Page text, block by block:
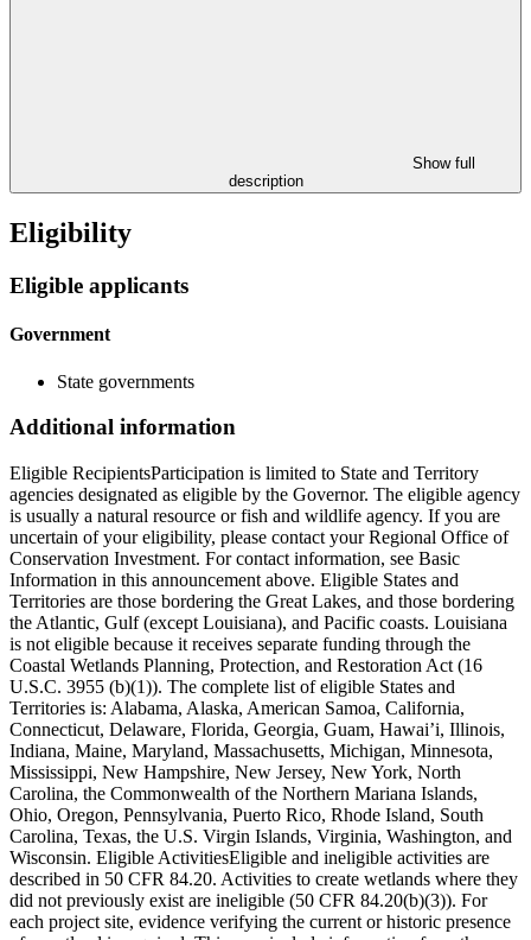
Show full
description
Eligibility
Eligible applicants
Government
State governments
Additional information
Eligible RecipientsParticipation is limited to State and Territory
agencies designated as eligible by the Governor. The eligible agency
is usually a natural resource or fish and wildlife agency. If you are
uncertain of your eligibility, please contact your Regional Office of
Conservation Investment. For contact information, see Basic
Information in this announcement above. Eligible States and
Territories are those bordering the Great Lakes, and those bordering
the Atlantic, Gulf (except Louisiana), and Pacific coasts. Louisiana
is not eligible because it receives separate funding through the
Coastal Wetlands Planning, Protection, and Restoration Act (16
U.S.C. 3955 (b)(1)). The complete list of eligible States and
Territories is: Alabama, Alaska, American Samoa, California,
Connecticut, Delaware, Florida, Georgia, Guam, Hawai’i, Illinois,
Indiana, Maine, Maryland, Massachusetts, Michigan, Minnesota,
Mississippi, New Hampshire, New Jersey, New York, North
Carolina, the Commonwealth of the Northern Mariana Islands,
Ohio, Oregon, Pennsylvania, Puerto Rico, Rhode Island, South
Carolina, Texas, the U.S. Virgin Islands, Virginia, Washington, and
Wisconsin. Eligible ActivitiesEligible and ineligible activities are
described in 50 CFR 84.20. Activities to create wetlands where they
did not previously exist are ineligible (50 CFR 84.20(b)(3)). For
each project site, evidence verifying the current or historic presence